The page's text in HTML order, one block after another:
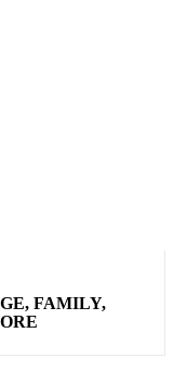
FAMILY,